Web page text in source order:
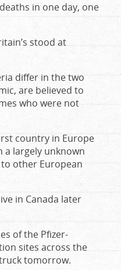
in one day, one
stood at
differ in the two
are believed to
who were not
country in Europe
a largely unknown
other European
in Canada later
of the Pfizer-
sites across the
tomorrow.